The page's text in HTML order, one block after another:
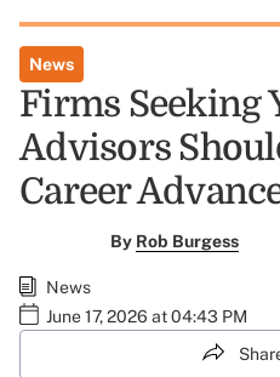
News
Firms Seeking
Advisors
Career
By Rob Burgess
News
June 17, 2026 at 04:43 PM